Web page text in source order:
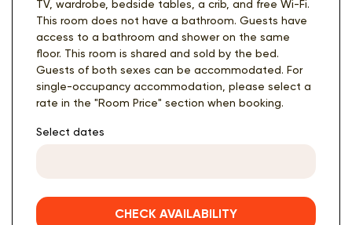
TV, wardrobe, bedside tables, a crib, and free Wi-Fi.
This room does not have a bathroom. Guests have
access to a bathroom and shower on the same
floor. This room is shared and sold by the bed.
Guests of both sexes can be accommodated. For
single-occupancy accommodation, please select a
rate in the "Room Price" section when booking.
Select dates
CHECK AVAILABILITY